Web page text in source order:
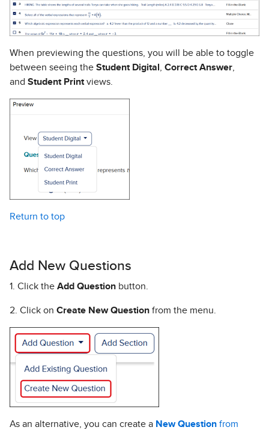
When previewing the questions, you will be able to toggle
between seeing the Student Digital Correct Answer
and Student Print views.
Return to top
Add New Questions
1. Click the Add Question button.
2. Click on Create New Question from the menu.
As an alternative, you can create a New Question from